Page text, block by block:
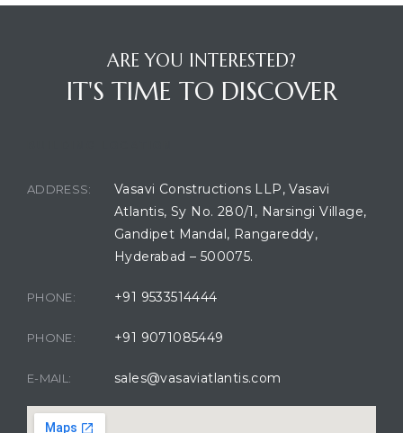
ARE YOU INTERESTED?
IT'S TIME TO DISCOVER
ADDRESS:
Vasavi Constructions LLP, Vasavi
Atlantis, Sy No. 280/1, Narsingi Village,
Gandipet Mandal, Rangareddy,
Hyderabad – 500075.
PHONE: +91 9533514444
PHONE: +91 9071085449
E-MAIL: sales@vasaviatlantis.com